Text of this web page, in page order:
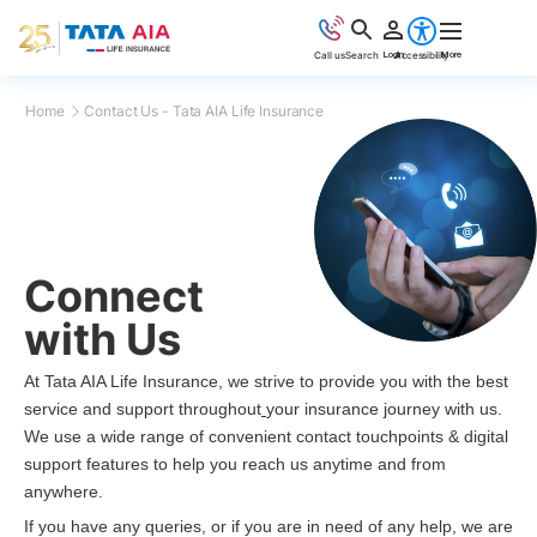
Call usSearch LoginAccessibilityMore
Home Contact Us - Tata AIA Life Insurance
Connect
with Us
At Tata AIA Life Insurance, we strive to provide you with the best
service and support throughout your insurance journey with us.
We use a wide range of convenient contact touchpoints & digital
support features to help you reach us anytime and from
anywhere.
If you have any queries, or if you are in need of any help, we are